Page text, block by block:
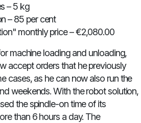
– 5 kg
– 85 per cent
monthly price – €2,080.00
machine loading and unloading,
accept orders that he previously
cases, as he can now also run the
weekends. With the robot solution,
the spindle-on time of its
than 6 hours a day. The